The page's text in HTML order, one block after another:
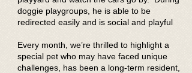
doggie playgroups, he is able to be
redirected easily and is social and playful
Every month, we’re thrilled to highlight a
special pet who may have faced unique
challenges, has been a long-term resident,